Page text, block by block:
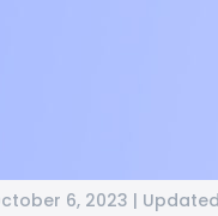
6, 2023 |